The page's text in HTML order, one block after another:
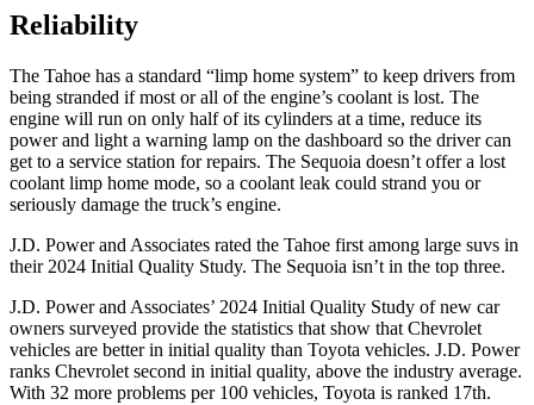
Reliability
The Tahoe has a standard “limp home system” to keep drivers from
being stranded if most or all of the engine’s coolant is lost. The
engine will run on only half of its cylinders at a time, reduce its
power and light a warning lamp on the dashboard so the driver can
get to a service station for repairs. The Sequoia doesn’t offer a lost
coolant limp home mode, so a coolant leak could strand you or
seriously damage the truck’s engine.
J.D. Power and Associates rated the Tahoe first among large suvs in
their 2024 Initial Quality Study. The Sequoia isn’t in the top three.
J.D. Power and Associates’ 2024 Initial Quality Study of new car
owners surveyed provide the statistics that show that Chevrolet
vehicles are better in initial quality than Toyota vehicles. J.D. Power
ranks Chevrolet second in initial quality, above the industry average.
With 32 more problems per 100 vehicles, Toyota is ranked 17th.